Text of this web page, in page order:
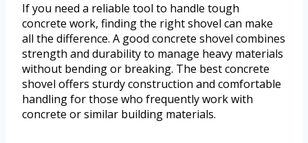
If you need a reliable tool to handle tough
concrete work, finding the right shovel can make
all the difference. A good concrete shovel combines
strength and durability to manage heavy materials
without bending or breaking. The best concrete
shovel offers sturdy construction and comfortable
handling for those who frequently work with
concrete or similar building materials.